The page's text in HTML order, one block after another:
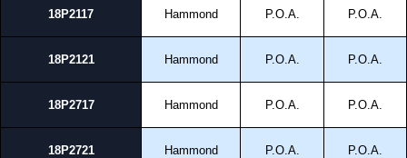
18P2117 Hammond P.O.A. P.O.A.
18P2121 Hammond P.O.A. P.O.A.
18P2717 Hammond P.O.A. P.O.A.
18P2721 Hammond P.O.A. P.O.A.